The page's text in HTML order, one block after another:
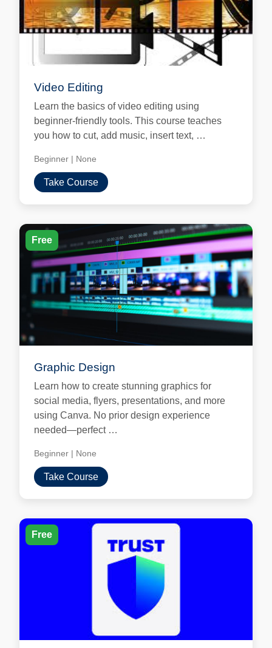
Video Editing
Learn the basics of video editing using
beginner-friendly tools. This course teaches
you how to cut, add music, insert text, …
Beginner | None
Take Course
Free
Graphic Design
Learn how to create stunning graphics for
social media, flyers, presentations, and more
using Canva. No prior design experience
needed—perfect …
Beginner | None
Take Course
Free